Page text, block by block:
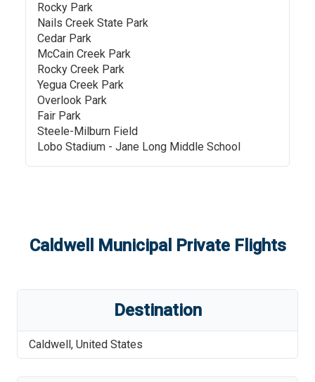
Rocky Park
Nails Creek State Park
Cedar Park
McCain Creek Park
Rocky Creek Park
Yegua Creek Park
Overlook Park
Fair Park
Steele-Milburn Field
Lobo Stadium - Jane Long Middle School
Caldwell Municipal Private Flights
Destination
Caldwell, United States